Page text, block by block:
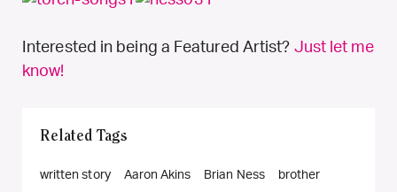
Interested in being a Featured Artist? Just let me
know!
Related Tags
written story Aaron Akins Brian Ness brother